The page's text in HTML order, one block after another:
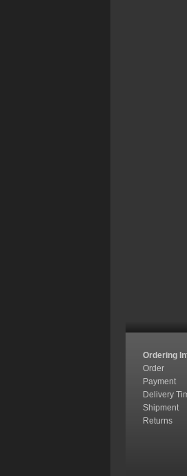
Ordering
Order
Payment
Delivery
Shipment
Returns